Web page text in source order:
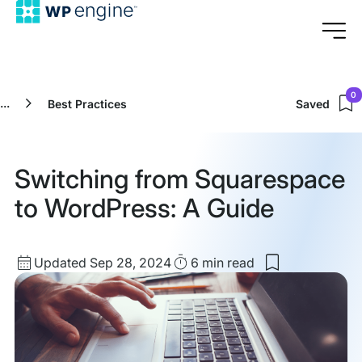
... Best Practices Saved
0
Switching from Squarespace
to WordPress: A Guide
Updated
date
Updated Sep 28, 2024Read
Time
6 min read
Save
saved
items:
Switching
from